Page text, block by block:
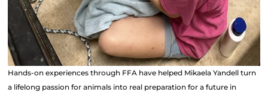
Hands-on experiences through FFA have helped Mikaela Yandell turn
a lifelong passion for animals into real preparation for a future in